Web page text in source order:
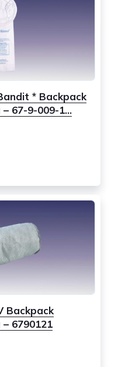
* Backpack
67-9-009-1...
Backpack
6790121